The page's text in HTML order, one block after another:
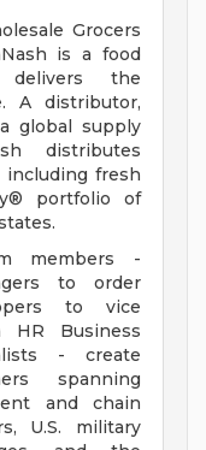
Grocers
is a food
the
A distributor,
global supply
distributes
including fresh
portfolio of
members -
to order
to vice
HR Business
- create
spanning
and chain
U.S. military